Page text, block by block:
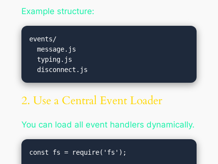
Example structure:
events/
  message.js
  typing.js
2. Use a Central Event Loader
You can load all event handlers dynamically.
const fs = require('fs');